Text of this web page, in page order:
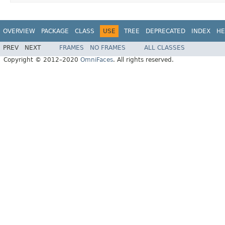
OVERVIEW PACKAGE CLASS USE TREE DEPRECATED INDEX
PREV NEXT FRAMES NO FRAMES
ALL CLASSES
Copyright © 2012–2020 OmniFaces. All rights reserved.